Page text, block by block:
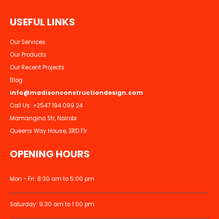
USEFUL LINKS
Our Services
Our Products
Our Recent Projects
Blog
info@madisonconstructiondesign.com
Call Us: +2547 194 099 24
Mamangina Str, Nairobi
Queens Way House, 3RD Flr
OPENING HOURS
Mon - Fri: 8:30 am to 5:00 pm
Saturday: 9:30 am to 1:00 pm